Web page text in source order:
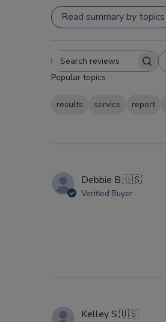
Read summary by topics
Search
reviews
Popular topics
results service report
Debbie B.🇺🇸
Verified Buyer
Kelley S.🇺🇸